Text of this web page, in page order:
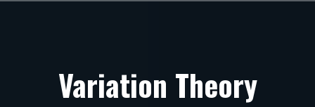
Variation Theory